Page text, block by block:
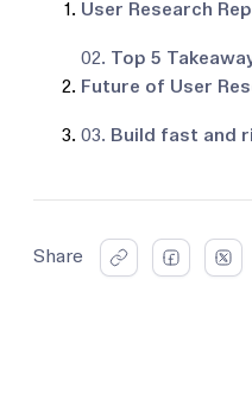
User Research
02. Top 5
Future of User
03. Build fast and
Share